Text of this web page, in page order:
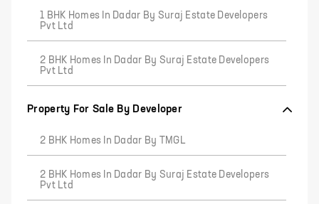
1 BHK Homes In Dadar By Suraj Estate Developers
Pvt Ltd
2 BHK Homes In Dadar By Suraj Estate Developers
Pvt Ltd
Property For Sale By Developer
2 BHK Homes In Dadar By TMGL
2 BHK Homes In Dadar By Suraj Estate Developers
Pvt Ltd